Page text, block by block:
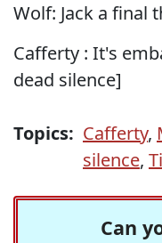
Wolf: Jack a final
Cafferty : It's
dead silence]
Topics: Cafferty,
silence,
Can